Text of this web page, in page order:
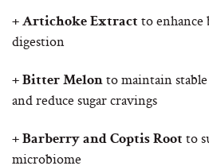
+ Artichoke Extract to enhance
digestion
+ Bitter Melon to maintain
and reduce sugar cravings
+ Barberry and Coptis Root to
microbiome